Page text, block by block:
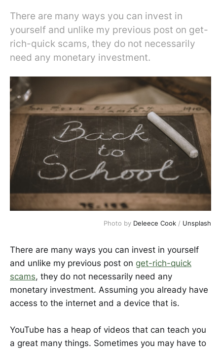
There are many ways you can invest in
yourself and unlike my previous post on get-
rich-quick scams, they do not necessarily
need any monetary investment.
Photo by Deleece Cook / Unsplash
There are many ways you can invest in yourself
and unlike my previous post on get-rich-quick
scams, they do not necessarily need any
monetary investment. Assuming you already have
access to the internet and a device that is.
YouTube has a heap of videos that can teach you
a great many things. Sometimes you may have to